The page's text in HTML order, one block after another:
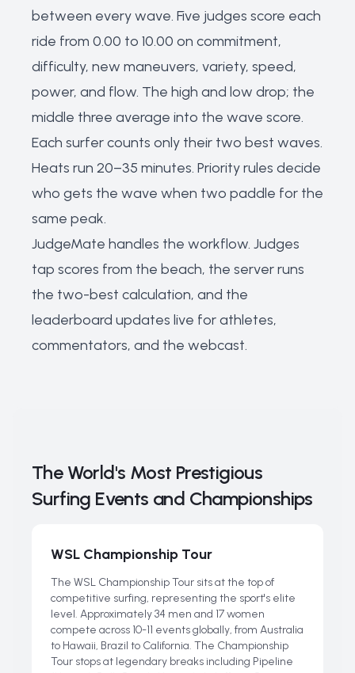
between every wave. Five judges score each
ride from 0.00 to 10.00 on commitment,
difficulty, new maneuvers, variety, speed,
power, and flow. The high and low drop; the
middle three average into the wave score.
Each surfer counts only their two best waves.
Heats run 20–35 minutes. Priority rules decide
who gets the wave when two paddle for the
same peak.
JudgeMate handles the workflow. Judges
tap scores from the beach, the server runs
the two-best calculation, and the
leaderboard updates live for athletes,
commentators, and the webcast.
The World's Most Prestigious
Surfing Events and Championships
WSL Championship Tour
The WSL Championship Tour sits at the top of
competitive surfing, representing the sport's elite
level. Approximately 34 men and 17 women
compete across 10-11 events globally, from Australia
to Hawaii, Brazil to California. The Championship
Tour stops at legendary breaks including Pipeline